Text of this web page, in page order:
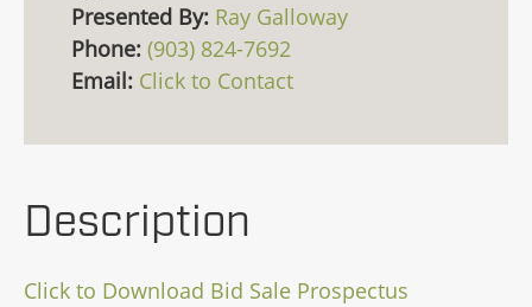
Presented By: Ray Galloway
Phone: (903) 824-7692
Email: Click to Contact
Description
Click to Download Bid Sale Prospectus